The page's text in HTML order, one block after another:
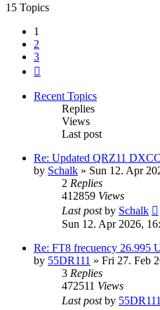
15 Topics
1
2
3
Recent Topics
Replies
Views
Last post
Re: Updated QRZ11
by Schalk » Sun 12. Apr
2 Replies
412859 Views
Last postby Schalk
Sun 12. Apr 2026,
Re: FT8 frecuency 26.995
by 55DR111 » Fri 27. Feb
3 Replies
472511 Views
Last postby 55DR111